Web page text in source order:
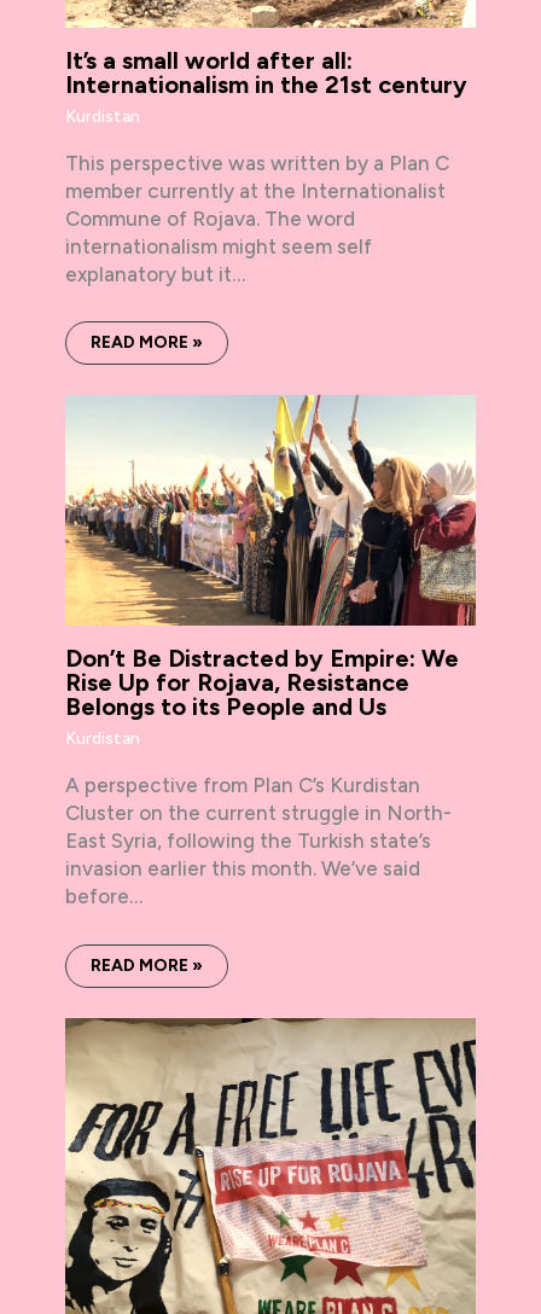
It’s a small world after all:
Internationalism in the 21st century
Kurdistan
This perspective was written by a Plan C
member currently at the Internationalist
Commune of Rojava. The word
internationalism might seem self
explanatory but it…
READ MORE »
Don’t Be Distracted by Empire: We
Rise Up for Rojava, Resistance
Belongs to its People and Us
Kurdistan
A perspective from Plan C’s Kurdistan
Cluster on the current struggle in North-
East Syria, following the Turkish state’s
invasion earlier this month. We’ve said
before…
READ MORE »